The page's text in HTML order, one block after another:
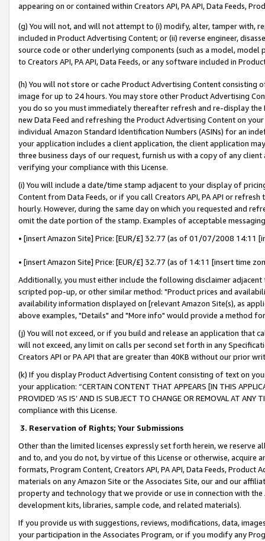
appearing on or contained within Creators API, PA API, Data Feeds,
(g) You will not, and will not attempt to (i) modify, alter, tamper with,
included in Product Advertising Content; or (ii) reverse engineer,
source code or other underlying components (such as a model,
to Creators API, PA API, Data Feeds, or any software included in
(h) You will not store or cache Product Advertising Content
image for up to 24 hours. You may store other Product Advertising
you do so you must immediately thereafter refresh and re-display the
new Data Feed and refreshing the Product Advertising Content on
individual Amazon Standard Identification Numbers (ASINs) for an
your application includes a client application, the client application
three business days of our request, furnish us with a copy of any
verifying your compliance with this License.
(i) You will include a date/time stamp adjacent to your display of
Content from Data Feeds, or if you call Creators API, PA API or
hourly. However, during the same day on which you requested and
omit the date portion of the stamp. Examples of acceptable
• [insert Amazon Site] Price: [EUR/£] 32.77 (as of 01/07/2008 14:11
• [insert Amazon Site] Price: [EUR/£] 32.77 (as of 14:11 [insert time
Additionally, you must either include the following disclaimer
scripted pop-up, or other similar method: "Product prices and
availability information displayed on [relevant Amazon Site(s), as
above examples, "Details" and "More info" would provide a method
(j) You will not exceed, or if you build and release an application that
will not exceed, any limit on calls per second set forth in any
Creators API or PA API that are greater than 40KB without our prior
(k) If you display Product Advertising Content consisting of text on
your application: “CERTAIN CONTENT THAT APPEARS [IN THIS
PROVIDED ‘AS IS’ AND IS SUBJECT TO CHANGE OR REMOVAL AT
compliance with this License.
3. Reservation of Rights; Your Submissions
Other than the limited licenses expressly set forth herein, we
and to, and you do not, by virtue of this License or otherwise, acquire
formats, Program Content, Creators API, PA API, Data Feeds,
materials on any Amazon Site or the Associates Site, our and our
property and technology that we provide or use in connection with
development kits, libraries, sample code, and related materials).
If you provide us with suggestions, reviews, modifications, data,
your participation in the Associates Program, or if you modify any